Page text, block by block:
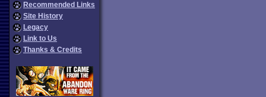
Recommended Links
Site History
Legacy
Link to Us
Thanks & Credits